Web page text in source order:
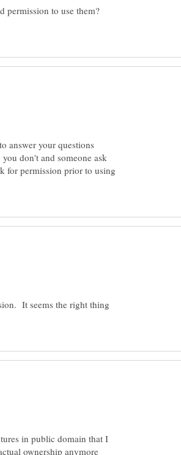
permission to use them?
answer your questions
don't and someone ask
for permission prior to using
It seems the right thing
in public domain that I